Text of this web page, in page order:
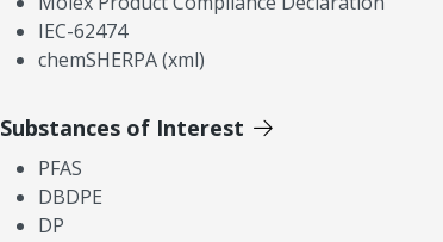
IEC-62474
chemSHERPA (xml)
Substances of Interest
PFAS
DBDPE
DP